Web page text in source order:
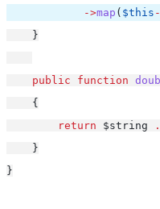
->map ( $this
    }
public function
    {
return $string .
    }
}